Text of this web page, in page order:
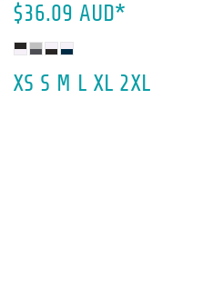
$36.09 AUD*
XS S M L XL 2XL